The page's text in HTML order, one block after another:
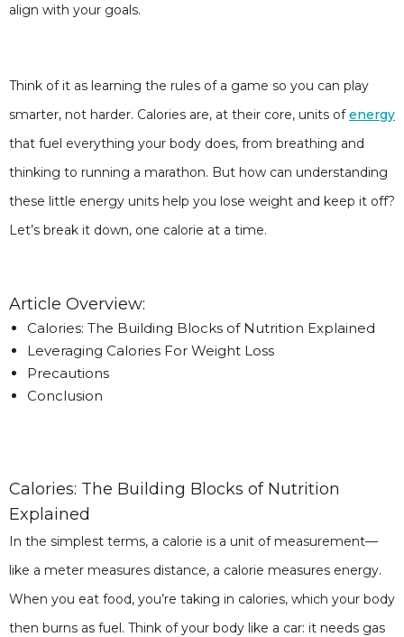
align with your goals.
Think of it as learning the rules of a game so you can play
smarter, not harder. Calories are, at their core, units ofenergy
that fuel everything your body does, from breathing and
thinking to running a marathon. But how can understanding
these little energy units help you lose weight and keep it off?
Let’s break it down, one calorie at a time.
Article Overview:
Calories: The Building Blocks of Nutrition Explained
Leveraging Calories For Weight Loss
Precautions
Conclusion
Calories: The Building Blocks of Nutrition
Explained
In the simplest terms, a calorie is a unit of measurement—
like a meter measures distance, a calorie measures energy.
When you eat food, you’re taking in calories, which your body
then burns as fuel. Think of your body like a car: it needs gas